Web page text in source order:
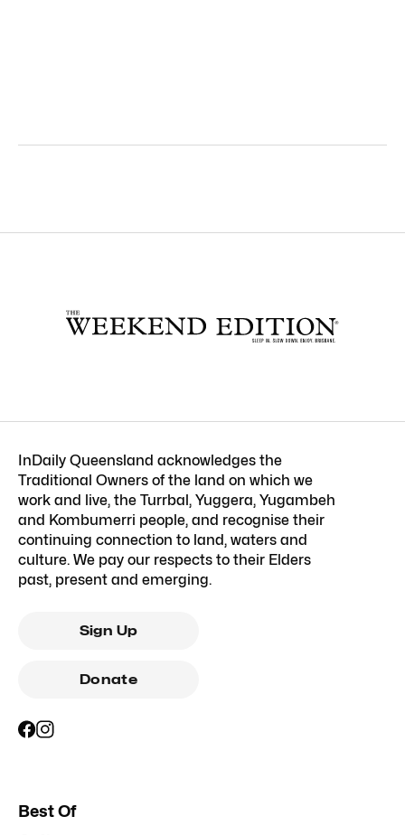
InDaily Queensland acknowledges the
Traditional Owners of the land on which we
work and live, the Turrbal, Yuggera, Yugambeh
and Kombumerri people, and recognise their
continuing connection to land, waters and
culture. We pay our respects to their Elders
past, present and emerging.
Sign Up
Donate
Best Of